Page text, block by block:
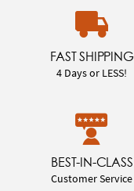
FAST SHIPPING
4 Days or LESS!
BEST-IN-CLASS
Customer Service